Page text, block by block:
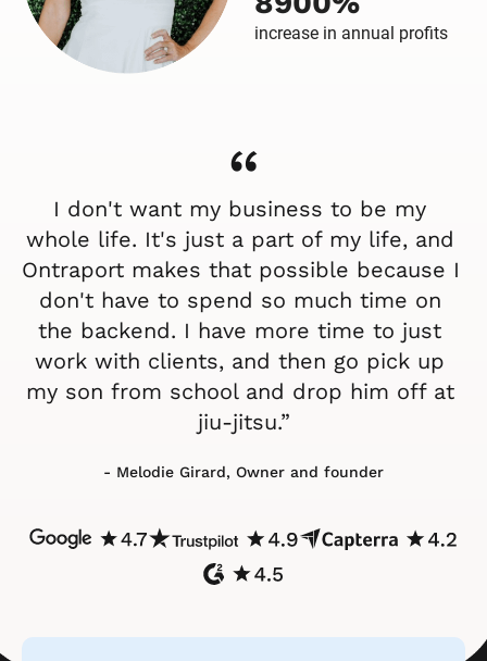
increase in annual profits
“
I don't want my business to be my
whole life. It's just a part of my life, and
Ontraport makes that possible because I
don't have to spend so much time on
the backend. I have more time to just
work with clients, and then go pick up
my son from school and drop him off at
jiu-jitsu.”
- Melodie Girard, Owner and founder